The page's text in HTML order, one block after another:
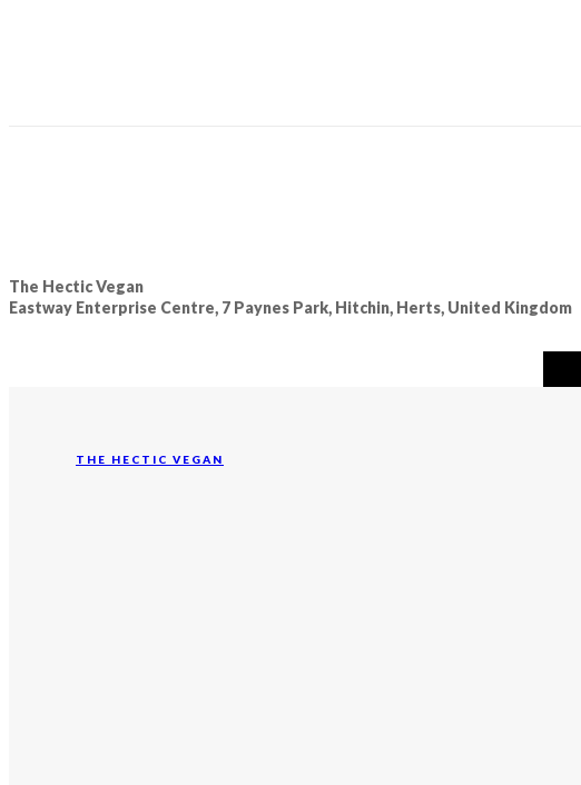
The Hectic Vegan
Eastway Enterprise Centre, 7 Paynes Park, Hitchin, Herts, United Kingdom
THE HECTIC VEGAN